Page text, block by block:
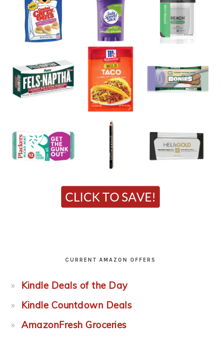
CURRENT AMAZON OFFERS
Kindle Deals of the Day
Kindle Countdown Deals
AmazonFresh Groceries